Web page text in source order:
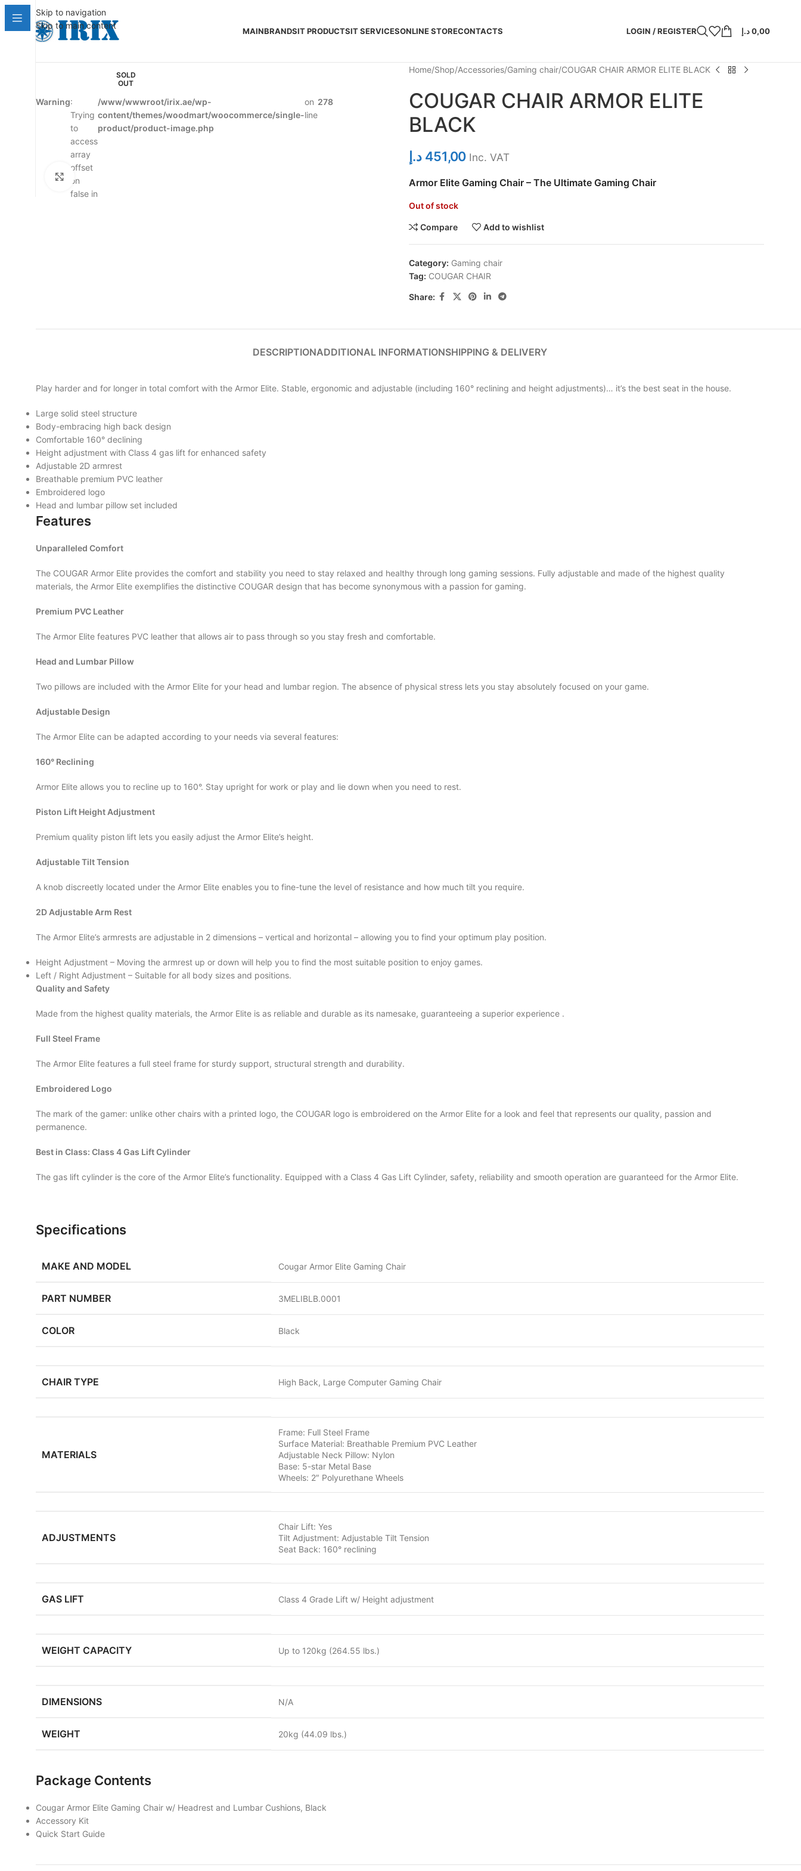
Skip to navigation
Skip to main content
MAINBRANDSIT PRODUCTSIT SERVICESONLINE STORECONTACTS LOGIN / REGISTER 0,00د.إ
SOLD
OUT
Warning:
Trying
to
access
array
offset
on
false in
/www/wwwroot/irix.ae/wp-
content/themes/woodmart/woocommerce/single-
product/product-image.php
on
line
278
Home Shop Accessories Gaming chair COUGAR CHAIR ARMOR ELITE BLACK
COUGAR CHAIR ARMOR ELITE
BLACK
451,00 د.إ Inc. VAT
Armor Elite Gaming Chair – The Ultimate Gaming Chair
Out of stock
Compare Add to wishlist
Category: Gaming chair
Tag: COUGAR CHAIR
Share:
DESCRIPTIONADDITIONAL INFORMATIONSHIPPING & DELIVERY
Play harder and for longer in total comfort with the Armor Elite. Stable, ergonomic and adjustable (including 160° reclining and height adjustments)… it’s the best seat in the house.
Large solid steel structure
Body-embracing high back design
Comfortable 160° declining
Height adjustment with Class 4 gas lift for enhanced safety
Adjustable 2D armrest
Breathable premium PVC leather
Embroidered logo
Head and lumbar pillow set included
Features
Unparalleled Comfort
The COUGAR Armor Elite provides the comfort and stability you need to stay relaxed and healthy through long gaming sessions. Fully adjustable and made of the highest quality
materials, the Armor Elite exemplifies the distinctive COUGAR design that has become synonymous with a passion for gaming.
Premium PVC Leather
The Armor Elite features PVC leather that allows air to pass through so you stay fresh and comfortable.
Head and Lumbar Pillow
Two pillows are included with the Armor Elite for your head and lumbar region. The absence of physical stress lets you stay absolutely focused on your game.
Adjustable Design
The Armor Elite can be adapted according to your needs via several features:
160° Reclining
Armor Elite allows you to recline up to 160°. Stay upright for work or play and lie down when you need to rest.
Piston Lift Height Adjustment
Premium quality piston lift lets you easily adjust the Armor Elite’s height.
Adjustable Tilt Tension
A knob discreetly located under the Armor Elite enables you to fine-tune the level of resistance and how much tilt you require.
2D Adjustable Arm Rest
The Armor Elite’s armrests are adjustable in 2 dimensions – vertical and horizontal – allowing you to find your optimum play position.
Height Adjustment – Moving the armrest up or down will help you to find the most suitable position to enjoy games.
Left / Right Adjustment – Suitable for all body sizes and positions.
Quality and Safety
Made from the highest quality materials, the Armor Elite is as reliable and durable as its namesake, guaranteeing a superior experience .
Full Steel Frame
The Armor Elite features a full steel frame for sturdy support, structural strength and durability.
Embroidered Logo
The mark of the gamer: unlike other chairs with a printed logo, the COUGAR logo is embroidered on the Armor Elite for a look and feel that represents our quality, passion and
permanence.
Best in Class: Class 4 Gas Lift Cylinder
The gas lift cylinder is the core of the Armor Elite’s functionality. Equipped with a Class 4 Gas Lift Cylinder, safety, reliability and smooth operation are guaranteed for the Armor Elite.
Specifications
MAKE AND MODEL Cougar Armor Elite Gaming Chair
PART NUMBER 3MELIBLB.0001
COLOR Black
CHAIR TYPE High Back, Large Computer Gaming Chair
MATERIALS
Frame: Full Steel Frame
Surface Material: Breathable Premium PVC Leather
Adjustable Neck Pillow: Nylon
Base: 5-star Metal Base
Wheels: 2″ Polyurethane Wheels
ADJUSTMENTS
Chair Lift: Yes
Tilt Adjustment: Adjustable Tilt Tension
Seat Back: 160° reclining
GAS LIFT Class 4 Grade Lift w/ Height adjustment
WEIGHT CAPACITY Up to 120kg (264.55 lbs.)
DIMENSIONS N/A
WEIGHT 20kg (44.09 lbs.)
Package Contents
Cougar Armor Elite Gaming Chair w/ Headrest and Lumbar Cushions, Black
Accessory Kit
Quick Start Guide